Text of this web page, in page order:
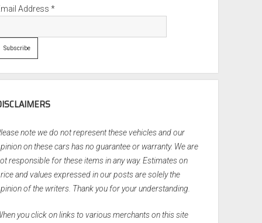
Address*
note we do not represent these vehicles and our
on these cars has no guarantee or warranty. We are
responsible for these items in any way. Estimates on
and values expressed in our posts are solely the
of the writers. Thank you for your understanding.
you click on links to various merchants on this site